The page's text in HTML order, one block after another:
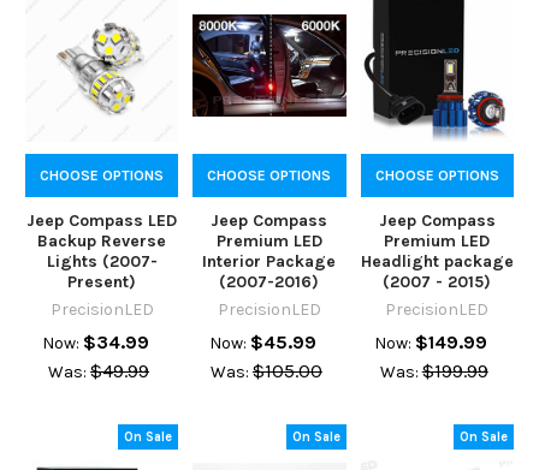
CHOOSE OPTIONS
Jeep Compass LED
Backup Reverse
Lights (2007-
Present)
PrecisionLED
Now: $34.99
Was: $49.99
CHOOSE OPTIONS
Jeep Compass
Premium LED
Interior Package
(2007-2016)
PrecisionLED
Now: $45.99
Was: $105.00
CHOOSE OPTIONS
Jeep Compass
Premium LED
Headlight package
(2007 - 2015)
PrecisionLED
Now: $149.99
Was: $199.99
On Sale On Sale On Sale